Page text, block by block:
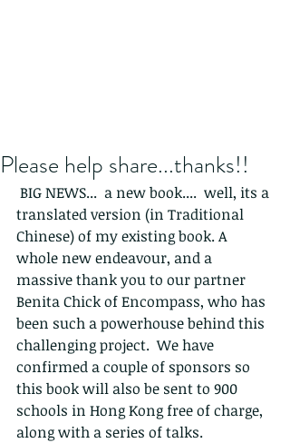
Please help share...thanks!!
BIG NEWS...  a new book....  well, its a
translated version (in Traditional
Chinese) of my existing book. A
whole new endeavour, and a
massive thank you to our partner
Benita Chick of Encompass, who has
been such a powerhouse behind this
challenging project.  We have
confirmed a couple of sponsors so
this book will also be sent to 900
schools in Hong Kong free of charge,
along with a series of talks.